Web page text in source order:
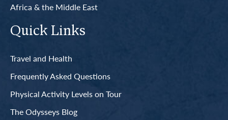
Africa & the Middle East
Quick Links
Travel and Health
Frequently Asked Questions
Physical Activity Levels on Tour
The Odysseys Blog